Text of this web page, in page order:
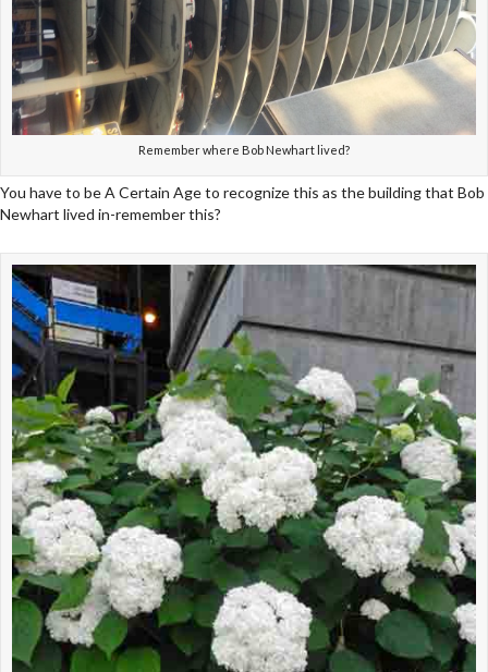
Remember where Bob Newhart lived?
You have to be A Certain Age to recognize this as the building that Bob
Newhart lived in-remember this?